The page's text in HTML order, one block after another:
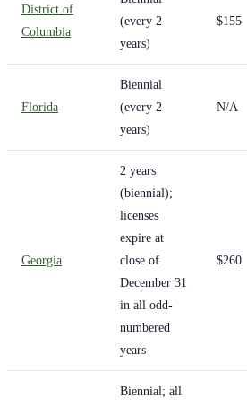
District of
Columbia
(every 2
years)
$155
Florida
Biennial
(every 2
years)
N/A
Georgia
2 years
(biennial);
licenses
expire at
close of
December 31
in all odd-
numbered
years
$260
Biennial; all